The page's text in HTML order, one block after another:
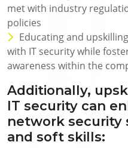
met with industry
policies
Educating and
with IT security while
awareness within the
Additionally,
IT security can
network security
and soft skills: